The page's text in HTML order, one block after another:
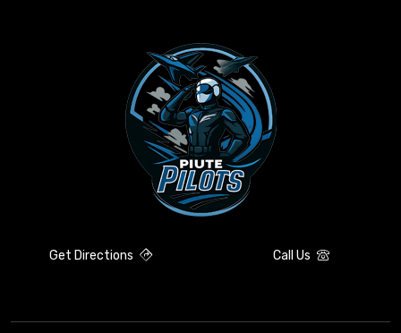
Get Directions Call Us